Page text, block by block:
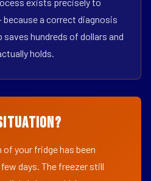
a correct diagnosis
hundreds of dollars and
holds.
your fridge has been
days. The freezer still